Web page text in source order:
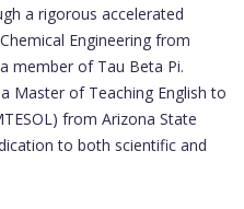
a rigorous accelerated
Engineering from
member of Tau Beta Pi.
Master of Teaching English to
from Arizona State
to both scientific and